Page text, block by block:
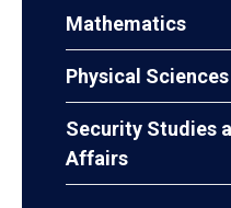
Mathematics
Physical Sciences
Security Studies
Affairs